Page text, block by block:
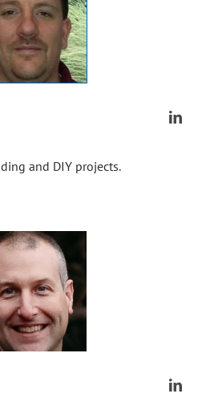
and DIY projects.